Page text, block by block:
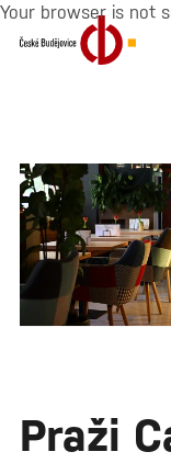
Your browser is not
Praži